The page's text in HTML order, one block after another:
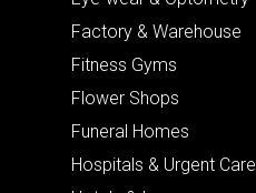
Factory & Warehouse
Fitness Gyms
Flower Shops
Funeral Homes
Hospitals & Urgent Care